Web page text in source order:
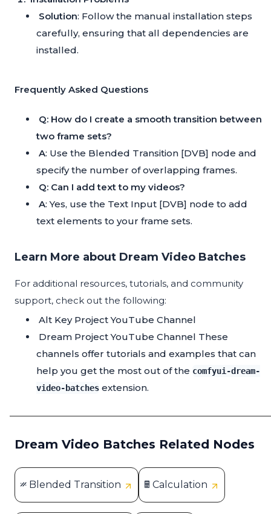
Solution: Follow the manual installation steps
carefully, ensuring that all dependencies are
installed.
Frequently Asked Questions
Q: How do I create a smooth transition between
two frame sets?
A: Use the Blended Transition [DVB] node and
specify the number of overlapping frames.
Q: Can I add text to my videos?
A: Yes, use the Text Input [DVB] node to add
text elements to your frame sets.
Learn More about Dream Video Batches
For additional resources, tutorials, and community
support, check out the following:
Alt Key Project YouTube Channel
Dream Project YouTube Channel These
channels offer tutorials and examples that can
help you get the most out of the comfyui-dream-
video-batches extension.
Dream Video Batches Related Nodes
𝄏 Blended Transition 🖩 Calculation